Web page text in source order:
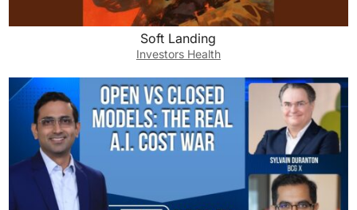
Soft Landing
Investors Health